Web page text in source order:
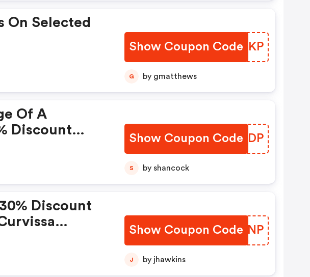
On Selected
Show Coupon Code
PXPYKP
G by gmatthews
Of A
Discount
Show Coupon CodeIYACDP
S by shancock
Discount
Show Coupon Code
BADXNP
J by jhawkins